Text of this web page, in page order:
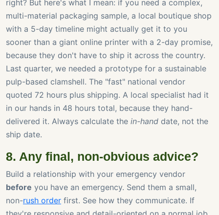
right? But here's what I mean: if you need a complex,
multi-material packaging sample, a local boutique shop
with a 5-day timeline might actually get it to you
sooner than a giant online printer with a 2-day promise,
because they don't have to ship it across the country.
Last quarter, we needed a prototype for a sustainable
pulp-based clamshell. The "fast" national vendor
quoted 72 hours plus shipping. A local specialist had it
in our hands in 48 hours total, because they hand-
delivered it. Always calculate the in-hand date, not the
ship date.
8. Any final, non-obvious advice?
Build a relationship with your emergency vendor
before you have an emergency. Send them a small,
non-rush order first. See how they communicate. If